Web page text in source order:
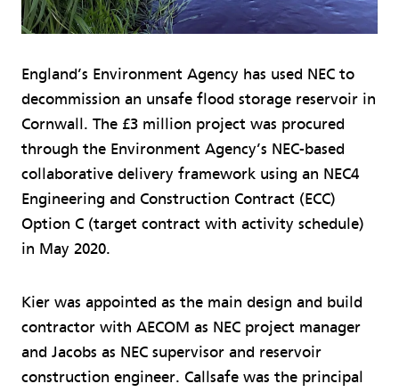
England’s Environment Agency has used NEC to
decommission an unsafe flood storage reservoir in
Cornwall. The £3 million project was procured
through the Environment Agency’s NEC-based
collaborative delivery framework using an NEC4
Engineering and Construction Contract (ECC)
Option C (target contract with activity schedule)
in May 2020.
Kier was appointed as the main design and build
contractor with AECOM as NEC project manager
and Jacobs as NEC supervisor and reservoir
construction engineer. Callsafe was the principal